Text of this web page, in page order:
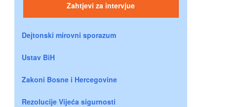
Zahtjevi za intervjue
Dejtonski mirovni sporazum
Ustav BiH
Zakoni Bosne i Hercegovine
Rezolucije Vijeća sigurnosti